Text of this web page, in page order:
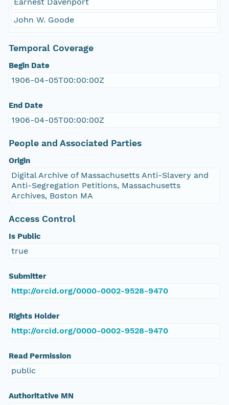
John W. Goode
Temporal Coverage
Begin Date
1906-04-05T00:00:00Z
End Date
1906-04-05T00:00:00Z
People and Associated Parties
Origin
Digital Archive of Massachusetts Anti-Slavery and
Anti-Segregation Petitions, Massachusetts
Archives, Boston MA
Access Control
Is Public
true
Submitter
http://orcid.org/0000-0002-9528-9470
Rights Holder
http://orcid.org/0000-0002-9528-9470
Read Permission
public
Authoritative MN